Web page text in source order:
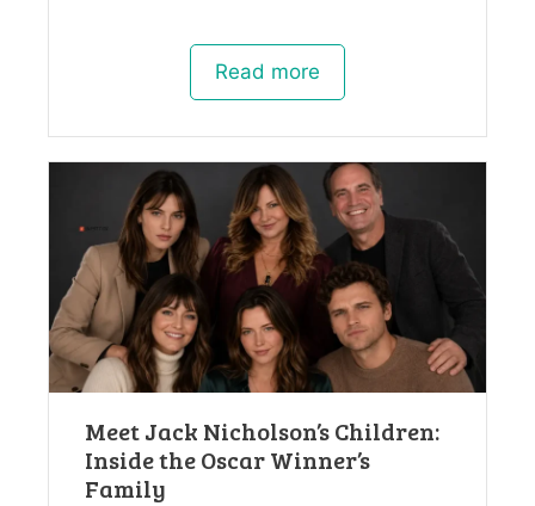
Read more
Meet Jack Nicholson’s Children:
Inside the Oscar Winner’s
Family